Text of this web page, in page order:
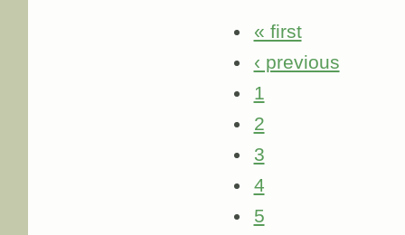
« first
‹ previous
1
2
3
4
5